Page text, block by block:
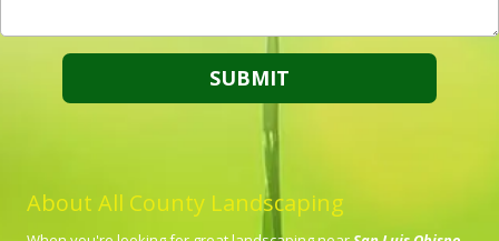
About All County Landscaping